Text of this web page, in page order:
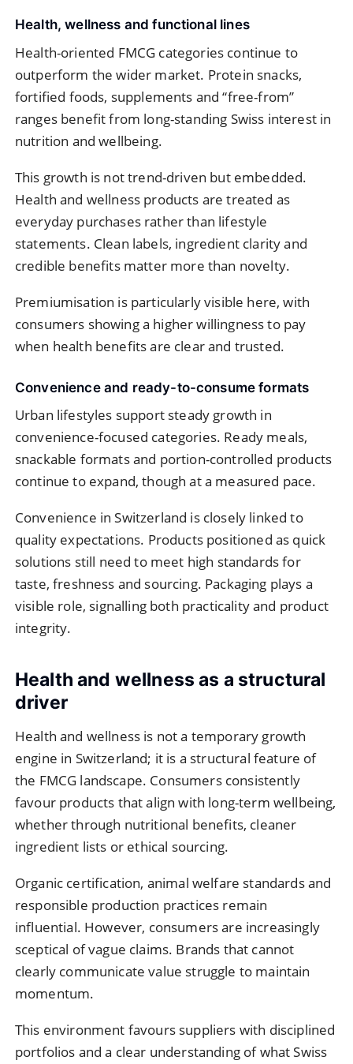
Health, wellness and functional lines
Health-oriented FMCG categories continue to
outperform the wider market. Protein snacks,
fortified foods, supplements and “free-from”
ranges benefit from long-standing Swiss interest in
nutrition and wellbeing.
This growth is not trend-driven but embedded.
Health and wellness products are treated as
everyday purchases rather than lifestyle
statements. Clean labels, ingredient clarity and
credible benefits matter more than novelty.
Premiumisation is particularly visible here, with
consumers showing a higher willingness to pay
when health benefits are clear and trusted.
Convenience and ready-to-consume formats
Urban lifestyles support steady growth in
convenience-focused categories. Ready meals,
snackable formats and portion-controlled products
continue to expand, though at a measured pace.
Convenience in Switzerland is closely linked to
quality expectations. Products positioned as quick
solutions still need to meet high standards for
taste, freshness and sourcing. Packaging plays a
visible role, signalling both practicality and product
integrity.
Health and wellness as a structural
driver
Health and wellness is not a temporary growth
engine in Switzerland; it is a structural feature of
the FMCG landscape. Consumers consistently
favour products that align with long-term wellbeing,
whether through nutritional benefits, cleaner
ingredient lists or ethical sourcing.
Organic certification, animal welfare standards and
responsible production practices remain
influential. However, consumers are increasingly
sceptical of vague claims. Brands that cannot
clearly communicate value struggle to maintain
momentum.
This environment favours suppliers with disciplined
portfolios and a clear understanding of what Swiss